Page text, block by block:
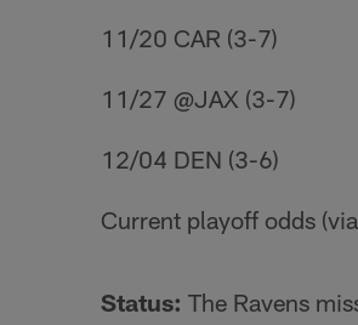
11/20 CAR (3-7)
11/27 @JAX (3-7)
12/04 DEN (3-6)
Current playoff odds (via
Status: The Ravens